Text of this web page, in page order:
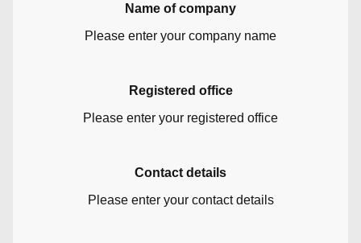
Name of company
Please enter your company name
Registered office
Please enter your registered office
Contact details
Please enter your contact details